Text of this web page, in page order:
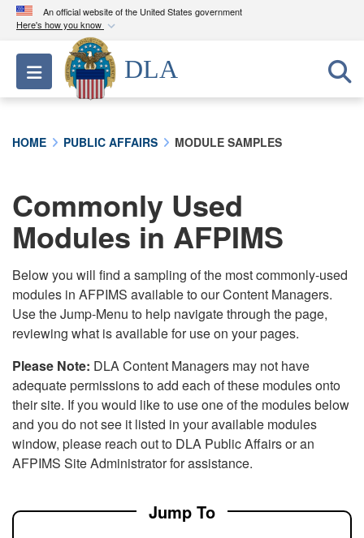
An official website of the United States government
Here's how you know
Official websites use .mil
A.milwebsite belongs to an official U.S.
Department of Defense organization in the United
connected to the .mil website. Share sensitive
information only on official, secure websites.
Toggle navigation
DLA
HOME PUBLIC AFFAIRS MODULE SAMPLES
Commonly Used
Modules in AFPIMS
Below you will find a sampling of the most commonly-used
modules in AFPIMS available to our Content Managers.
Use the Jump-Menu to help navigate through the page,
reviewing what is available for use on your pages.
Please Note: DLA Content Managers may not have
adequate permissions to add each of these modules onto
their site. If you would like to use one of the modules below
and you do not see it listed in your available modules
window, please reach out to DLA Public Affairs or an
AFPIMS Site Administrator for assistance.
Jump To